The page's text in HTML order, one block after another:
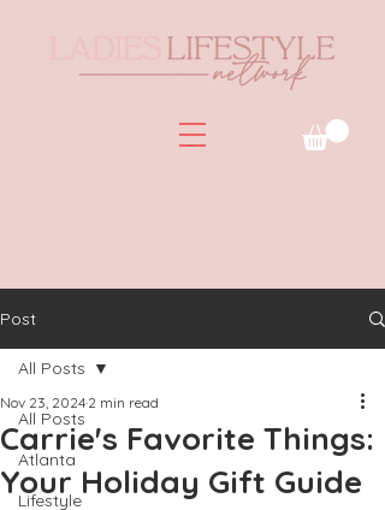
Post
All Posts
Atlanta
Lifestyle
All Posts
Carrie's Favorite Things:
Your Holiday Gift Guide
Nov 23, 2024 2 min read